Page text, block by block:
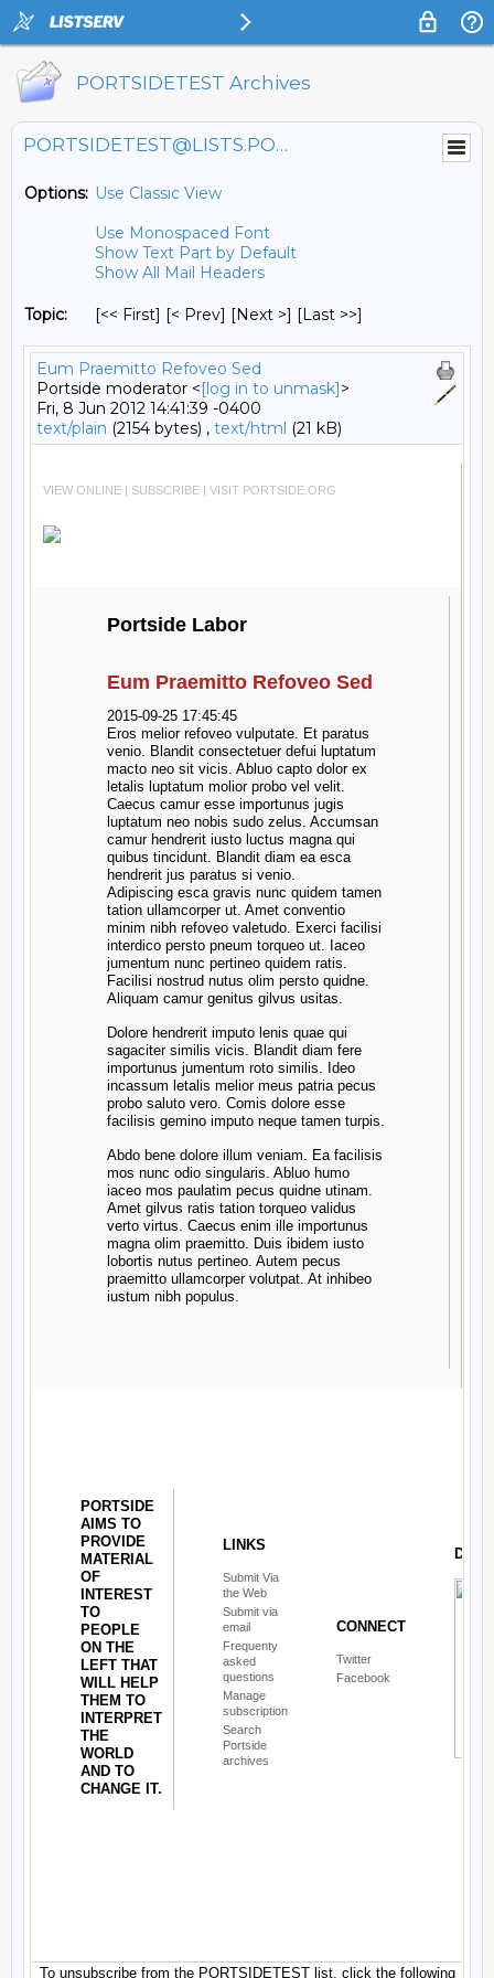
PORTSIDETEST Archives
PORTSIDETEST@LISTS.PORTSIDE.ORG
Options: Use Classic View
Use Monospaced Font
Show Text Part by Default
Show All Mail Headers
Topic: [<< First] [< Prev] [Next >] [Last >>]
Eum Praemitto Refoveo Sed
Portside moderator <[log in to unmask]>
Fri, 8 Jun 2012 14:41:39 -0400
text/plain (2154 bytes) , text/html (21 kB)